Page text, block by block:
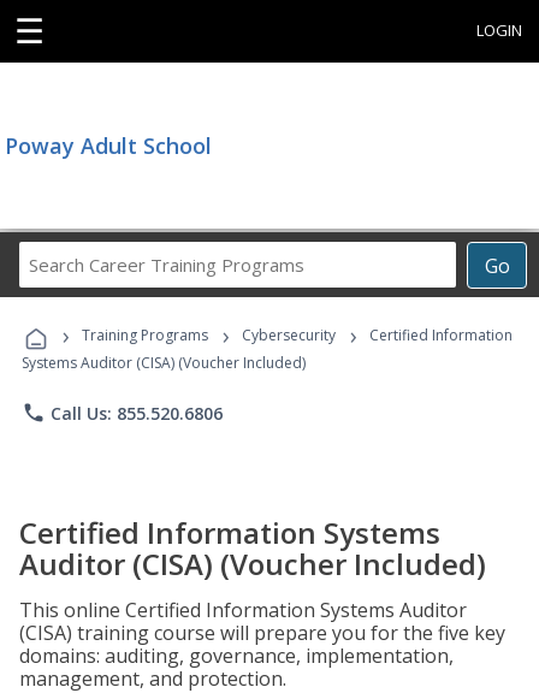
☰ LOGIN
Poway Adult School
Go
Career
Programs
› Training Programs › Cybersecurity ›
Certified Information
Systems Auditor (CISA) (Voucher Included)
phone Call Us: 855.520.6806
Certified Information Systems
Auditor (CISA) (Voucher Included)
This online Certified Information Systems Auditor
(CISA) training course will prepare you for the five key
domains: auditing, governance, implementation,
management, and protection.